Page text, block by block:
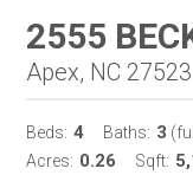
2555
Apex, NC 27523
Beds: 4 Baths: 3
Acres: 0.26 Sqft: